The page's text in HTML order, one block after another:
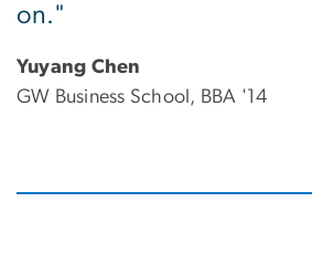
on."
Yuyang Chen
GW Business School, BBA '14